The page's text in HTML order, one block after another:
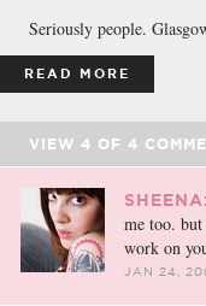
Seriously people.
READ MORE
VIEW 4 OF 4
SHEENA:
me too.
work on
JAN 24,